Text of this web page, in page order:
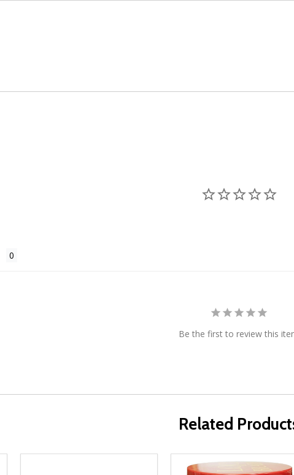
Be the first to review this
Related